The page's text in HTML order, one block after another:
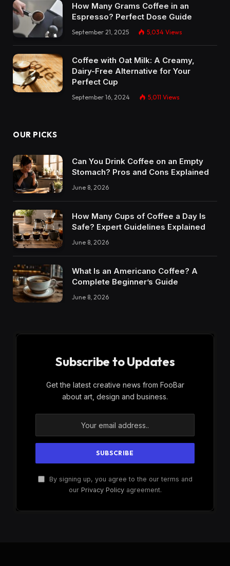
How Many Grams Coffee in an
Espresso? Perfect Dose Guide
September 21, 2025 5,034 Views
Coffee with Oat Milk: A Creamy,
Dairy-Free Alternative for Your
Perfect Cup
September 16, 2024 5,011 Views
OUR PICKS
Can You Drink Coffee on an Empty
Stomach? Pros and Cons Explained
June 8, 2026
How Many Cups of Coffee a Day Is
Safe? Expert Guidelines Explained
June 8, 2026
What Is an Americano Coffee? A
Complete Beginner’s Guide
June 8, 2026
Subscribe to Updates
Get the latest creative news from FooBar
about art, design and business.
By signing up, you agree to the our terms and
our Privacy Policyagreement.